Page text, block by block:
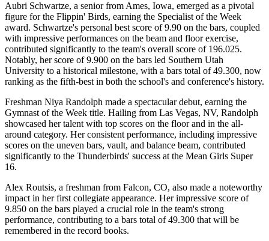
Aubri Schwartze, a senior from Ames, Iowa, emerged as a pivotal
figure for the Flippin' Birds, earning the Specialist of the Week
award. Schwartze's personal best score of 9.90 on the bars, coupled
with impressive performances on the beam and floor exercise,
contributed significantly to the team's overall score of 196.025.
Notably, her score of 9.900 on the bars led Southern Utah
University to a historical milestone, with a bars total of 49.300, now
ranking as the fifth-best in both the school's and conference's history.
Freshman Niya Randolph made a spectacular debut, earning the
Gymnast of the Week title. Hailing from Las Vegas, NV, Randolph
showcased her talent with top scores on the floor and in the all-
around category. Her consistent performance, including impressive
scores on the uneven bars, vault, and balance beam, contributed
significantly to the Thunderbirds' success at the Mean Girls Super
16.
Alex Routsis, a freshman from Falcon, CO, also made a noteworthy
impact in her first collegiate appearance. Her impressive score of
9.850 on the bars played a crucial role in the team's strong
performance, contributing to a bars total of 49.300 that will be
remembered in the record books.